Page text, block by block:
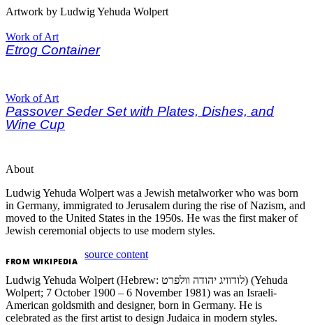
Artwork by Ludwig Yehuda Wolpert
Work of Art
Etrog Container
Work of Art
Passover Seder Set with Plates, Dishes, and
Wine Cup
About
Ludwig Yehuda Wolpert was a Jewish metalworker who was born
in Germany, immigrated to Jerusalem during the rise of Nazism, and
moved to the United States in the 1950s. He was the first maker of
Jewish ceremonial objects to use modern styles.
FROM WIKIPEDIA
source content
Ludwig Yehuda Wolpert (Hebrew: לודוויג יהודה וולפרט) (Yehuda
Wolpert; 7 October 1900 – 6 November 1981) was an Israeli-
American goldsmith and designer, born in Germany. He is
celebrated as the first artist to design Judaica in modern styles.